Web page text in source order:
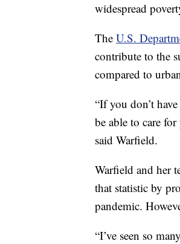
widespread
The U.S.
contribute to the
compared to
“If you don’t
be able to care
said Warfield.
Warfield and her
that statistic by
pandemic.
“I’ve seen so